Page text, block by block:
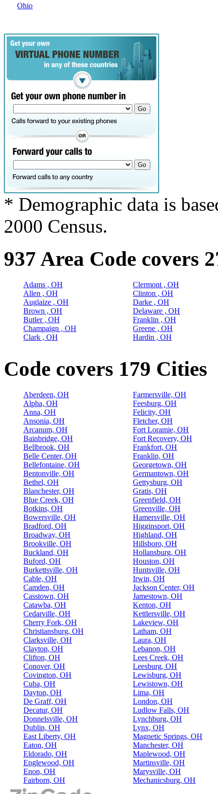
Ohio
* Demographic data is
2000 Census.
937 Area Code covers
Adams , OH
Allen , OH
Auglaize , OH
Brown , OH
Butler , OH
Champaign , OH
Clark , OH
Clermont , OH
Clinton , OH
Darke , OH
Delaware , OH
Franklin , OH
Greene , OH
Hardin , OH
Code covers 179 Cities
Aberdeen, OH
Alpha, OH
Anna, OH
Ansonia, OH
Arcanum, OH
Bainbridge, OH
Bellbrook, OH
Belle Center, OH
Bellefontaine, OH
Bentonville, OH
Bethel, OH
Blanchester, OH
Blue Creek, OH
Botkins, OH
Bowersville, OH
Bradford, OH
Broadway, OH
Brookville, OH
Buckland, OH
Buford, OH
Burkettsville, OH
Cable, OH
Camden, OH
Casstown, OH
Catawba, OH
Cedarville, OH
Cherry Fork, OH
Christiansburg, OH
Clarksville, OH
Clayton, OH
Clifton, OH
Conover, OH
Covington, OH
Cuba, OH
Dayton, OH
De Graff, OH
Decatur, OH
Donnelsville, OH
Dublin, OH
East Liberty, OH
Eaton, OH
Eldorado, OH
Englewood, OH
Enon, OH
Fairborn, OH
Farmersville, OH
Feesburg, OH
Felicity, OH
Fletcher, OH
Fort Loramie, OH
Fort Recovery, OH
Frankfort, OH
Franklin, OH
Georgetown, OH
Germantown, OH
Gettysburg, OH
Gratis, OH
Greenfield, OH
Greenville, OH
Hamersville, OH
Higginsport, OH
Highland, OH
Hillsboro, OH
Hollansburg, OH
Houston, OH
Huntsville, OH
Irwin, OH
Jackson Center, OH
Jamestown, OH
Kenton, OH
Kettlersville, OH
Lakeview, OH
Latham, OH
Laura, OH
Lebanon, OH
Lees Creek, OH
Leesburg, OH
Lewisburg, OH
Lewistown, OH
Lima, OH
London, OH
Ludlow Falls, OH
Lynchburg, OH
Lynx, OH
Magnetic Springs, OH
Manchester, OH
Maplewood, OH
Martinsville, OH
Marysville, OH
Mechanicsburg, OH